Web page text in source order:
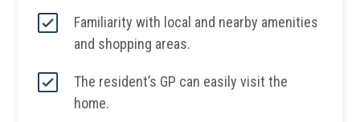
Familiarity with local and nearby amenities
and shopping areas.
The resident’s GP can easily visit the
home.